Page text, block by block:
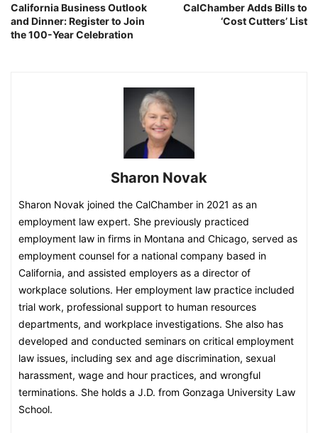
California Business Outlook
and Dinner: Register to Join
the 100-Year Celebration
CalChamber Adds Bills to
‘Cost Cutters’ List
Sharon Novak
Sharon Novak joined the CalChamber in 2021 as an
employment law expert. She previously practiced
employment law in firms in Montana and Chicago, served as
employment counsel for a national company based in
California, and assisted employers as a director of
workplace solutions. Her employment law practice included
trial work, professional support to human resources
departments, and workplace investigations. She also has
developed and conducted seminars on critical employment
law issues, including sex and age discrimination, sexual
harassment, wage and hour practices, and wrongful
terminations. She holds a J.D. from Gonzaga University Law
School.